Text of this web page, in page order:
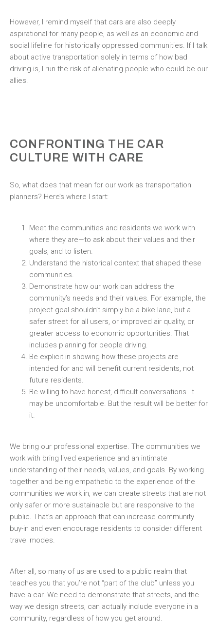
However, I remind myself that cars are also deeply
aspirational for many people, as well as an economic and
social lifeline for historically oppressed communities. If I talk
about active transportation solely in terms of how bad
driving is, I run the risk of alienating people who could be our
allies.
CONFRONTING THE CAR
CULTURE WITH CARE
So, what does that mean for our work as transportation
planners? Here’s where I start:
Meet the communities and residents we work with
where they are—to ask about their values and their
goals, and to listen.
Understand the historical context that shaped these
communities.
Demonstrate how our work can address the
community’s needs and their values. For example, the
project goal shouldn’t simply be a bike lane, but a
safer street for all users, or improved air quality, or
greater access to economic opportunities. That
includes planning for people driving.
Be explicit in showing how these projects are
intended for and will benefit current residents, not
future residents.
Be willing to have honest, difficult conversations. It
may be uncomfortable. But the result will be better for
it.
We bring our professional expertise. The communities we
work with bring lived experience and an intimate
understanding of their needs, values, and goals. By working
together and being empathetic to the experience of the
communities we work in, we can create streets that are not
only safer or more sustainable but are responsive to the
public. That’s an approach that can increase community
buy-in and even encourage residents to consider different
travel modes.
After all, so many of us are used to a public realm that
teaches you that you’re not “part of the club” unless you
have a car. We need to demonstrate that streets, and the
way we design streets, can actually include everyone in a
community, regardless of how you get around.